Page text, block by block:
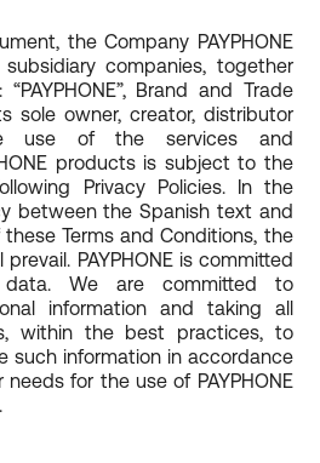
the Company PAYPHONE
companies, together
Brand and Trade
sole owner, creator, distributor
use of the services and
products is subject to the
Privacy Policies. In the
between the Spanish text and
Terms and Conditions, the
PAYPHONE is committed
We are committed to
information and taking all
within the best practices, to
such information in accordance
for the use of PAYPHONE